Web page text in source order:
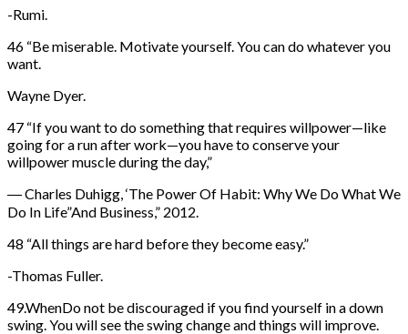
-Rumi.
46 “Be miserable. Motivate yourself. You can do whatever you
want.
Wayne Dyer.
47 “If you want to do something that requires willpower—like
going for a run after work—you have to conserve your
willpower muscle during the day,”
― Charles Duhigg, ‘The Power Of Habit: Why We Do What We
Do In Life”And Business,” 2012.
48 “All things are hard before they become easy.”
-Thomas Fuller.
49.WhenDo not be discouraged if you find yourself in a down
swing. You will see the swing change and things will improve.